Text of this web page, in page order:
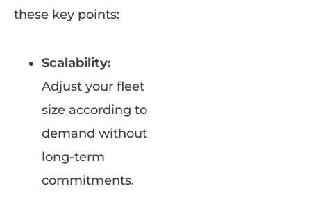
these key points:
Scalability:
Adjust your fleet
size according to
demand without
long-term
commitments.